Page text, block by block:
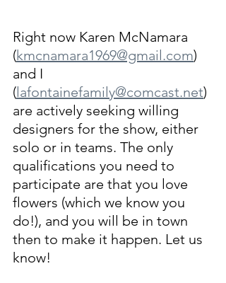
Right now Karen McNamara
(kmcnamara1969@gmail.com)
and I
(lafontainefamily@comcast.net)
are actively seeking willing
designers for the show, either
solo or in teams. The only
qualifications you need to
participate are that you love
flowers (which we know you
do!), and you will be in town
then to make it happen. Let us
know!